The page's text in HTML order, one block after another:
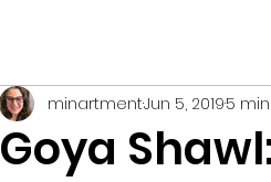
Goya
minartmentJun 5, 20195